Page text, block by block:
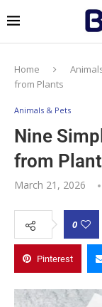
Home
from Plants
Animals & Pets
Nine
from
March 21, 2026
0
Pinterest